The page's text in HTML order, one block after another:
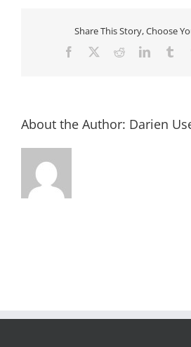
Share This Story, Choose
Facebook RedditLinkedIn
About the Author: Darien